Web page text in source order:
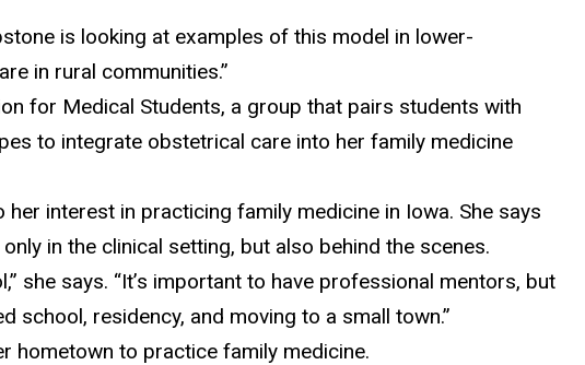
is looking at examples of this model in lower-
in rural communities.”
for Medical Students, a group that pairs students with
to integrate obstetrical care into her family medicine
interest in practicing family medicine in Iowa. She says
in the clinical setting, but also behind the scenes.
she says. “It’s important to have professional mentors, but
residency, and moving to a small town.”
hometown to practice family medicine.